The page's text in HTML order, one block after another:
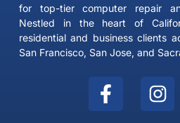
for top-tier computer repair
Nestled in the heart of
residential and business clients
San Francisco, San Jose, and
F
a
I
n